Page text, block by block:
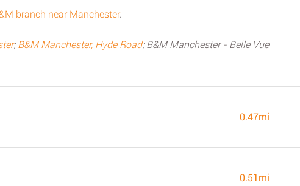
branch near Manchester.
;B&M Manchester, Hyde Road; B&M Manchester - Belle Vue
0.47mi
0.51mi